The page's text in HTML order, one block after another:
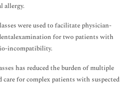
allergy.
were used to facilitate physician-
for two patients with
incompatibility.
has reduced the burden of multiple
for complex patients with suspected